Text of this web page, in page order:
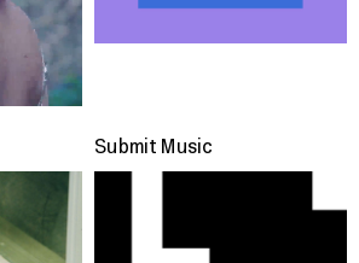
Submit Music